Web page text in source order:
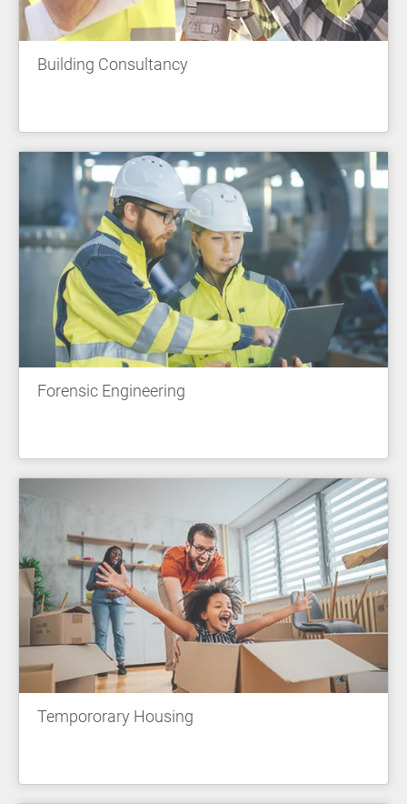
Building Consultancy
Forensic Engineering
Tempororary Housing